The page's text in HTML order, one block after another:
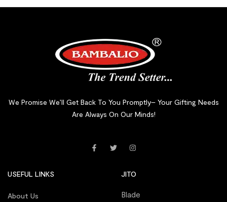
We Promise We’ll Get Back To You Promptly– Your Gifting Needs
Are Always On Our Minds!
USEFUL LINKS
About Us
JITO
Blade